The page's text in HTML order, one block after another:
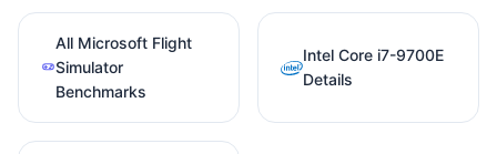
All Microsoft Flight
Simulator
Benchmarks
Intel Core i7-9700E
Details